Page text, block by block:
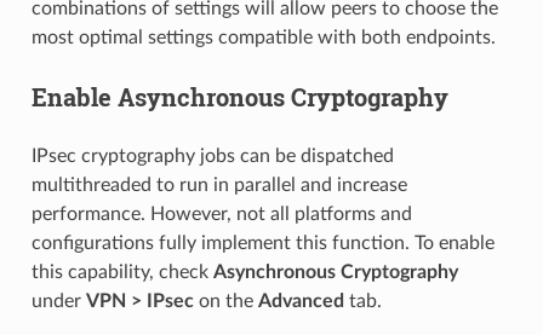
combinations of settings will allow peers to choose the
most optimal settings compatible with both endpoints.
Enable Asynchronous Cryptography
IPsec cryptography jobs can be dispatched
multithreaded to run in parallel and increase
performance. However, not all platforms and
configurations fully implement this function. To enable
this capability, check Asynchronous Cryptography
under VPN > IPsecon the Advanced tab.